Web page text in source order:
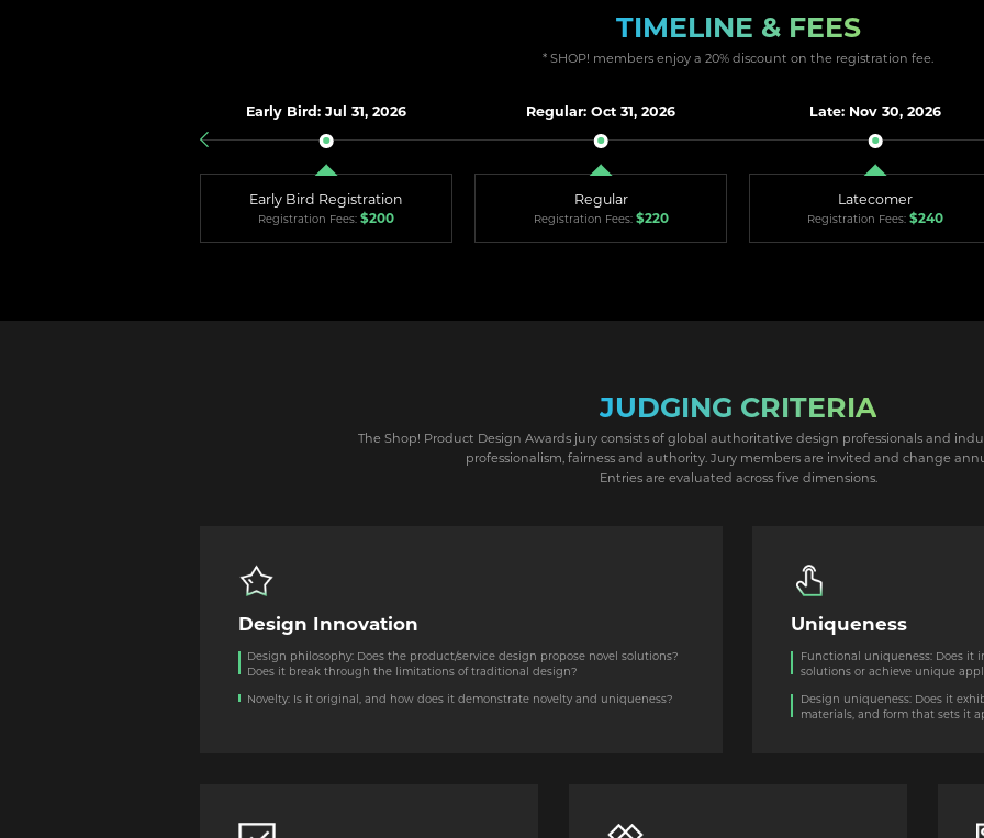
TIMELINE & FEES
* SHOP! members enjoy a 20% discount on the registration fee.
Early Bird: Jul 31, 2026
Early Bird Registration
Registration Fees:$200
Regular: Oct 31, 2026
Regular
Registration Fees: $220
Late: Nov 30, 2026
Latecomer
Registration Fees: $240
JUDGING CRITERIA
The Shop! Product Design Awards jury consists of global authoritative design professionals and
professionalism, fairness and authority. Jury members are invited and change
Entries are evaluated across five dimensions.
Design Innovation
Design philosophy: Does the product/service design propose novel solutions?
Does it break through the limitations of traditional design?
Novelty: Is it original, and how does it demonstrate novelty and uniqueness?
Uniqueness
Functional uniqueness: Does it
solutions or achieve unique
Design uniqueness: Does it
materials, and form that sets it